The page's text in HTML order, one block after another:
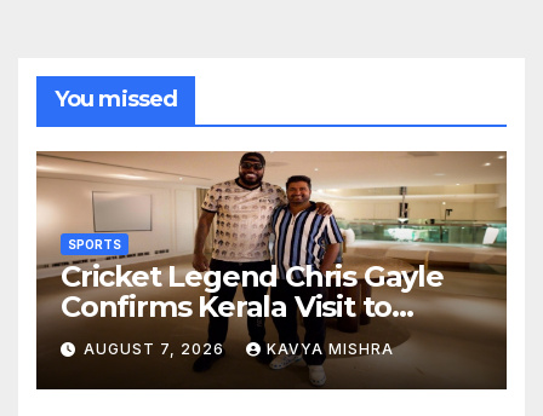
You missed
SPORTS
Cricket Legend Chris Gayle
Confirms Kerala Visit to
Support Defending
Champions Kochi Blue Tigers
in KCL Season 3
AUGUST 7, 2026 KAVYA MISHRA